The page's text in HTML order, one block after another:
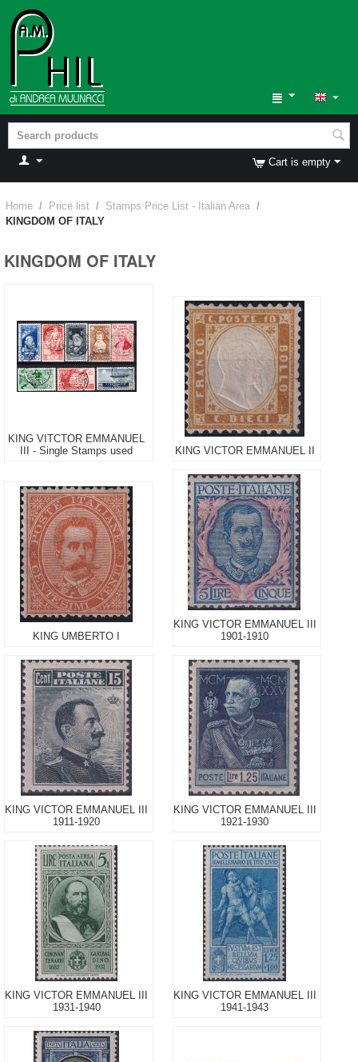
Cart is empty
Home / Price list / Stamps Price List - Italian Area /
KINGDOM OF ITALY
KINGDOM OF ITALY
KING VITCTOR EMMANUEL
III - Single Stamps used
KING VICTOR EMMANUEL II
KING UMBERTO I
KING VICTOR EMMANUEL III
1901-1910
KING VICTOR EMMANUEL III
1911-1920
KING VICTOR EMMANUEL III
1921-1930
KING VICTOR EMMANUEL III
1931-1940
KING VICTOR EMMANUEL III
1941-1943